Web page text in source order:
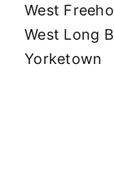
West
West Long
Yorketown